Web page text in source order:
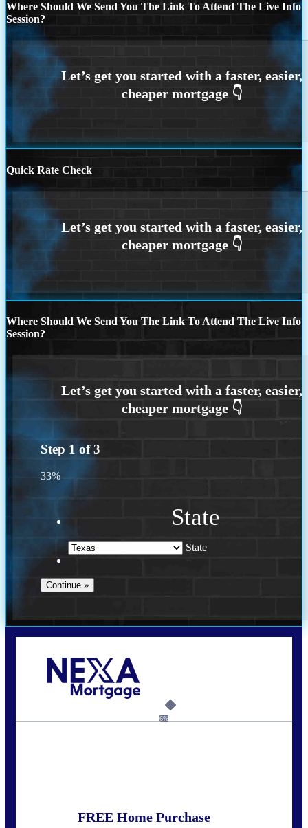
Where Should We Send You The Link To Attend The Live Info
Session?
Quick Rate Check
Where Should We Send You The Link To Attend The Live Info
Session?
Step 1 of3
33%
State
State
6%
FREE Home Purchase